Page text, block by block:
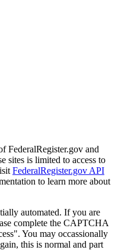
FederalRegister.gov and
sites is limited to access to
FederalRegister.gov API
to learn more about
automated. If you are
complete the CAPTCHA
You may occassionally
this is normal and part